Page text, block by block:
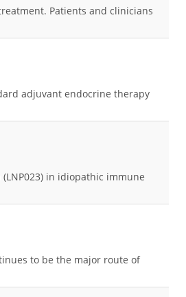
Patients and clinicians
adjuvant endocrine therapy
in idiopathic immune
to be the major route of